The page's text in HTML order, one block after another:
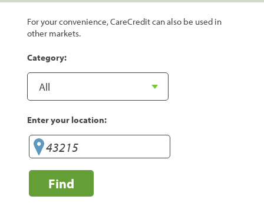
For your convenience, CareCredit can also be used in
other markets.
Category:
Enter your location:
Find